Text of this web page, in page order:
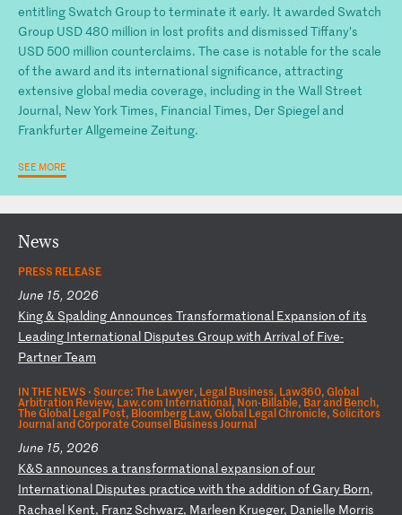
entitling Swatch Group to terminate it early. It awarded Swatch
Group USD 480 million in lost profits and dismissed Tiffany’s
USD 500 million counterclaims. The case is notable for the scale
of the award and its international significance, attracting
extensive global media coverage, including in the Wall Street
Journal, New York Times, Financial Times, Der Spiegel and
Frankfurter Allgemeine Zeitung.
SEE MORE
News
PRESS RELEASE
June 15, 2026
King& SpaldingAnnounces Transformational Expansion of its
Leading International Disputes Groupwith Arrivalof Five-
PartnerTeam
IN THE NEWS ·Source: The Lawyer, Legal Business, Law360, Global
Arbitration Review, Law.com International, Non-Billable, Bar and Bench,
The Global Legal Post, Bloomberg Law, Global Legal Chronicle, Solicitors
Journal and Corporate Counsel Business Journal
June 15, 2026
K&S announces atransformationalexpansion ofour
International Disputes practice with the addition of Gary Born,
Rachael Kent, Franz Schwarz, Marleen Krueger, Danielle Morris